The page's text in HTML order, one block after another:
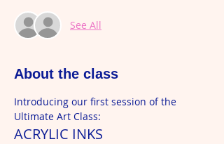
See All
About the class
Introducing our first session of the
Ultimate Art Class:
ACRYLIC INKS